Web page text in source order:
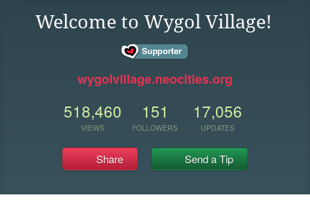
Welcome to Wygol Village!
wygolvillage.neocities.org
518,460
VIEWS
151
FOLLOWERS
17,056
UPDATES
Share Send a Tip